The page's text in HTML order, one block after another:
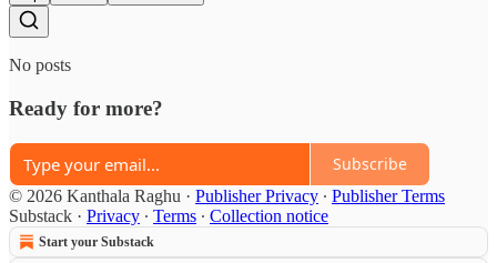
No posts
Ready for more?
Subscribe
© 2026 Kanthala Raghu · Publisher Privacy ∙ Publisher Terms
Substack · Privacy ∙ Terms ∙ Collection notice
Start your Substack